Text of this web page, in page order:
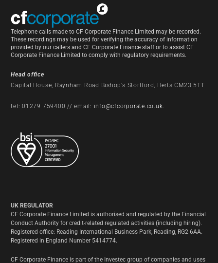
Telephone calls made to CF Corporate Finance Limited may be recorded.
These recordings may be used for verifying the accuracy of information
provided by our callers and CF Corporate Finance staff or to assist CF
Corporate Finance Limited to comply with regulatory requirements.
Head office
Capital House, Raynham Road Bishop’s Stortford, Herts CM23 5TT
tel: 01279 759400 // email: info@cfcorporate.co.uk.
UK REGULATOR
CF Corporate Finance Limited is authorised and regulated by the Financial
Conduct Authority for credit-related regulated activities (including hiring).
Registered office: Reading International Business Park, Reading, RG2 6AA.
Registered in England Number 5414774.
CF Corporate Finance is part of the Investec group of companies and uses